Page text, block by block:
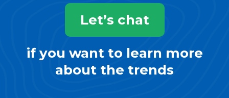
Let’s chat
if you want to learn more
about the trends